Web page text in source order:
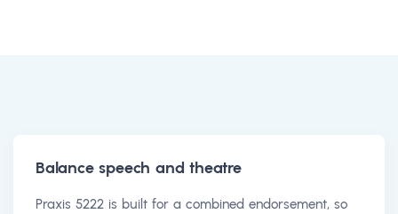
Balance speech and theatre
Praxis 5222 is built for a combined endorsement, so